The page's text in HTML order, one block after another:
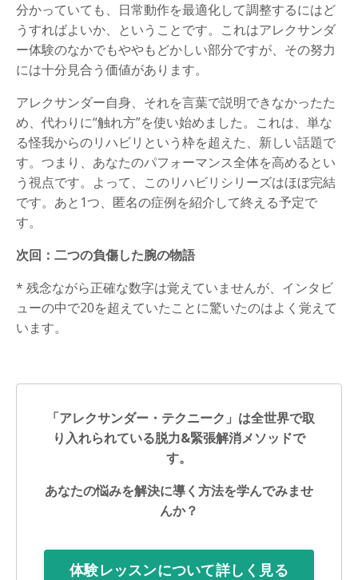
分かっていても、日常動作を最適化して調整するにはど
うすればよいか、ということです。これはアレクサンダ
ー体験のなかでもややもどかしい部分ですが、その努力
には十分見合う価値があります。
アレクサンダー自身、それを言葉で説明できなかったた
め、代わりに“触れ方”を使い始めました。これは、単な
る怪我からのリハビリという枠を超えた、新しい話題で
す。つまり、あなたのパフォーマンス全体を高めるとい
う視点です。よって、このリハビリシリーズはほぼ完結
です。あと1つ、匿名の症例を紹介して終える予定で
す。
次回：二つの負傷した腕の物語
* 残念ながら正確な数字は覚えていませんが、インタビ
ューの中で20を超えていたことに驚いたのはよく覚えて
います。
「アレクサンダー・テクニーク」は全世界で取
り入れられている脱力&緊張解消メソッドで
す。
あなたの悩みを解決に導く方法を学んでみませ
んか？
体験レッスンについて詳しく見る